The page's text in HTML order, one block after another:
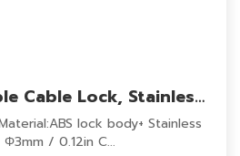
Cable Lock, Stainless
lockout
holes for industrial
lock body+ Stainless
/ 0.12in C...